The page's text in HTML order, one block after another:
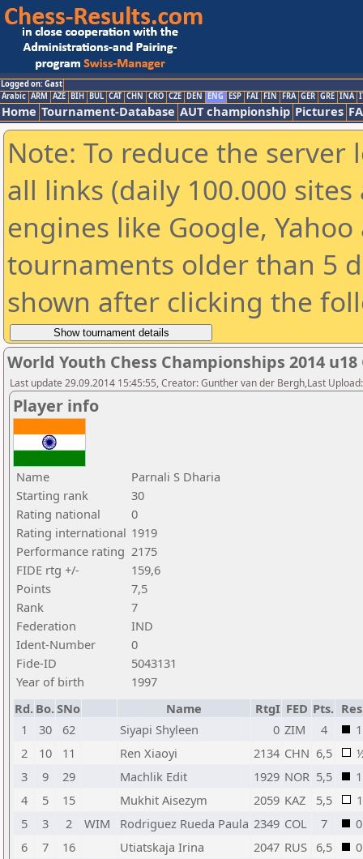
Logged on: Gast
Arabic ARM AZE BIH BUL CAT CHN CRO CZE DEN ENG ESP FAI FIN FRA GER GRE INA
Home Tournament-Database AUT championship Pictures
Note: To reduce the
all links (daily 100.000
engines like Google,
tournaments older than 5
shown after clicking the
World Youth Chess Championships 2014 u18
Last update 29.09.2014 15:45:55, Creator: Gunther van der Bergh,Last Upload:
Player info
Name
Parnali S Dharia
Starting rank
30
Rating national
0
Rating international 1919
Performance rating 2175
FIDE rtg +/-
159,6
Points
7,5
Rank
7
Federation
IND
Ident-Number
0
Fide-ID
5043131
Year of birth
1997
Rd. Bo.SNo Name RtgI FED Pts.
1
30 62 Siyapi Shyleen 0 ZIM 4
1
2
10 11 Ren Xiaoyi 2134 CHN 6,5
3
9 29 Machlik Edit 1929 NOR 5,5
1
4
5 15 Mukhit Aisezym 2059 KAZ 5,5
1
5
3 2 WIM Rodriguez Rueda Paula 2349 COL 7
0
6
7 16 Utiatskaja Irina 2047 RUS 6,5
0